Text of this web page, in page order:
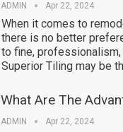
ADMIN Apr 22, 2024
When it comes to
there is no better
to fine,
Superior Tiling may be
What Are The
ADMIN Apr 22, 2024